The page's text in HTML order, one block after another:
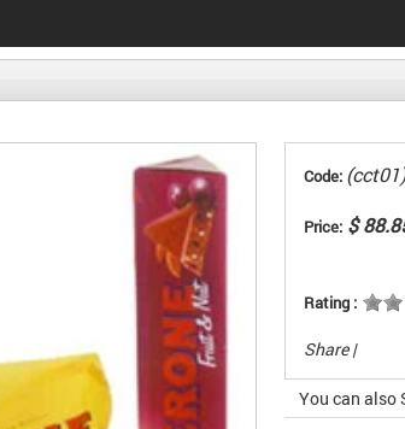
Code: (cct01)
Price: $
Rating :
Share |
You can also